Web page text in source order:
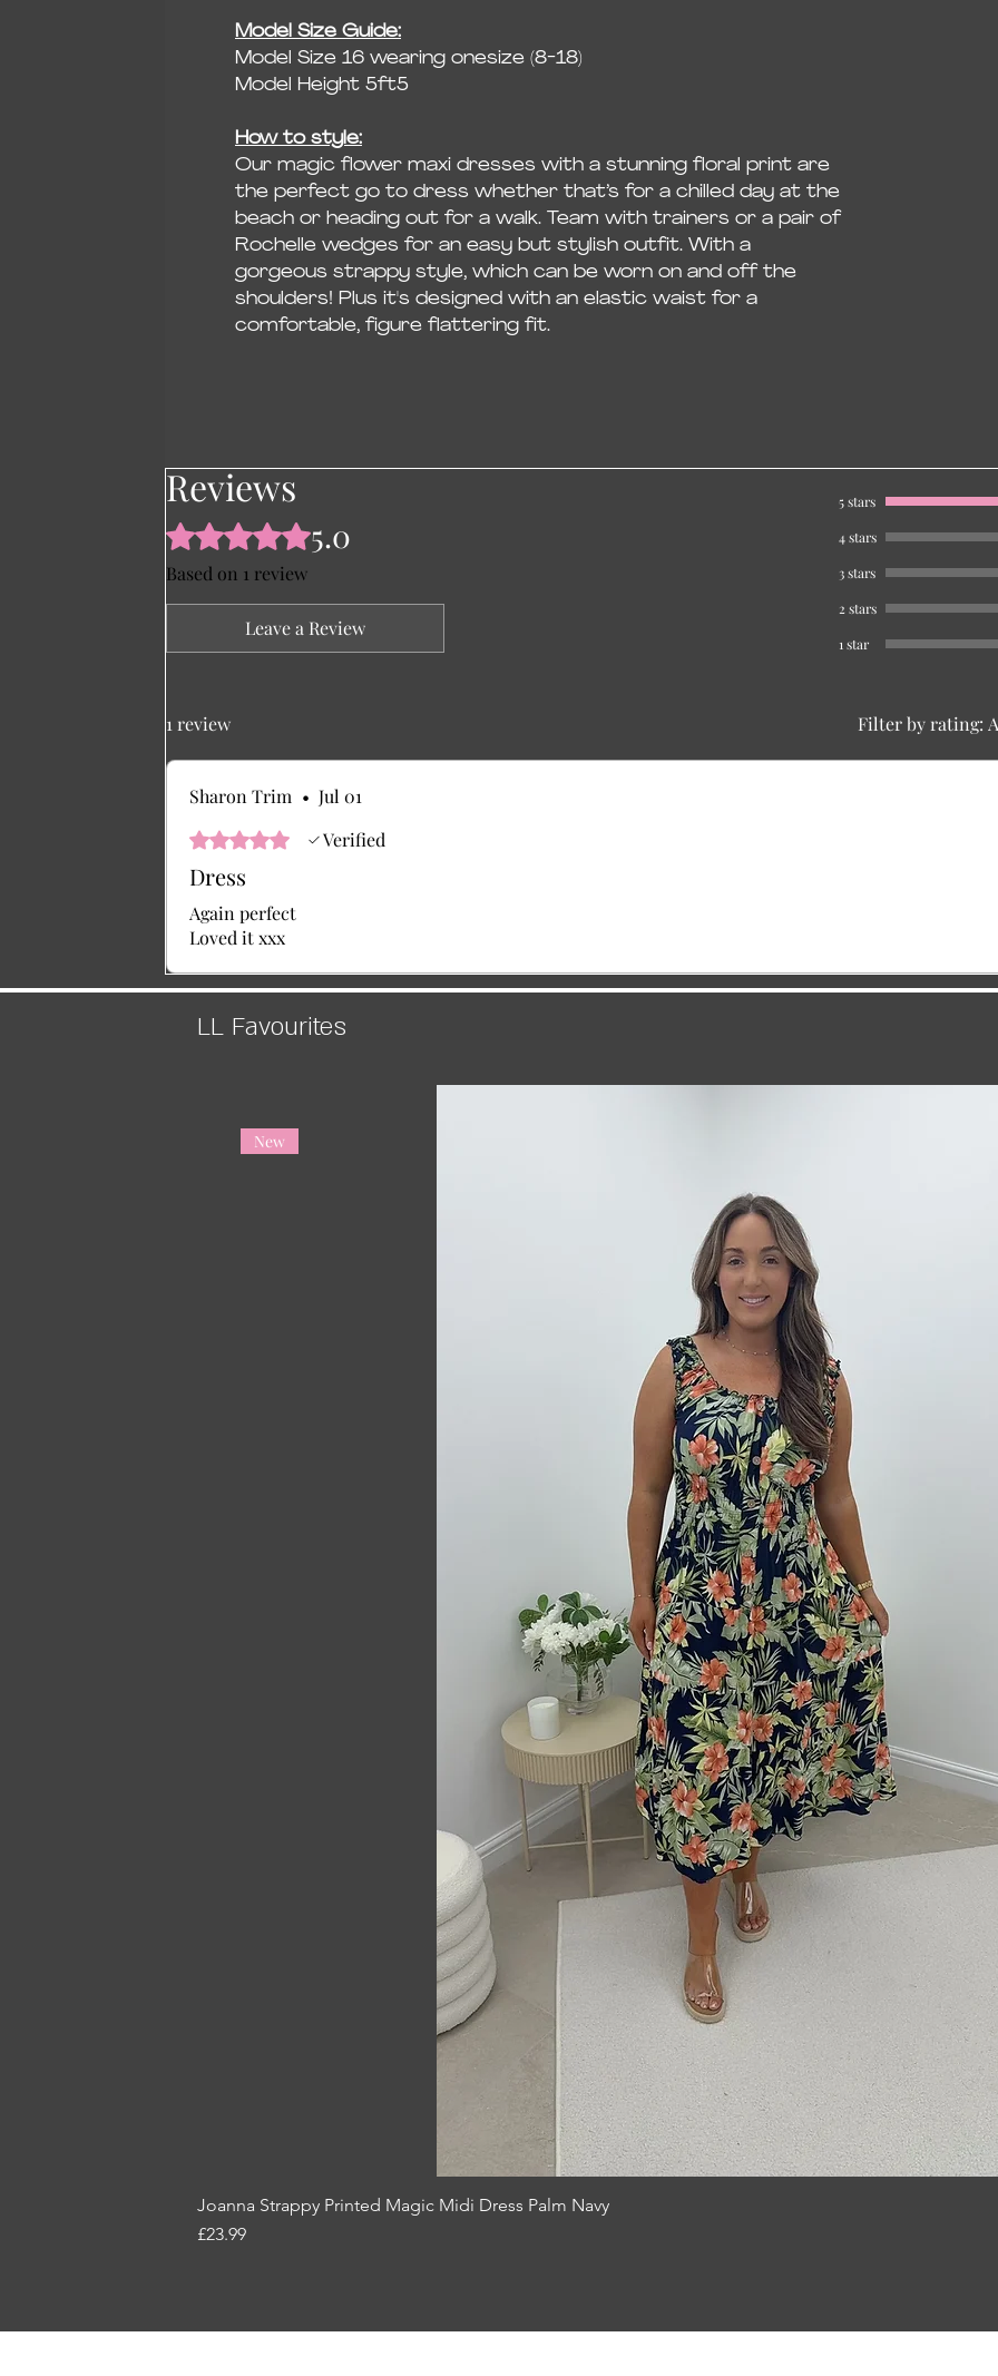
Model Size Guide:
Model Size 16 wearing onesize (8-18)
Model Height 5ft5
How to style:
Our magic flower maxi dresses with a stunning floral print are
the perfect go to dress whether that’s for a chilled day at the
beach or heading out for a walk. Team with trainers or a pair of
Rochelle wedges for an easy but stylish outfit. With a
gorgeous strappy style, which can be worn on and off the
shoulders! Plus it's designed with an elastic waist for a
comfortable, figure flattering fit.
Reviews
Rated 5 out of 5 stars.5.0
Based on 1 review
Leave a Review
5 stars
4 stars
3 stars
2 stars
1 star
1 review Filter by rating:
Sharon Trim • Jul 01
Rated 5 out of 5 stars.
Verified
Dress
Again perfect
Loved it xxx
LL Favourites
New
Joanna Strappy Printed Magic Midi Dress Palm Navy
Price
£23.99